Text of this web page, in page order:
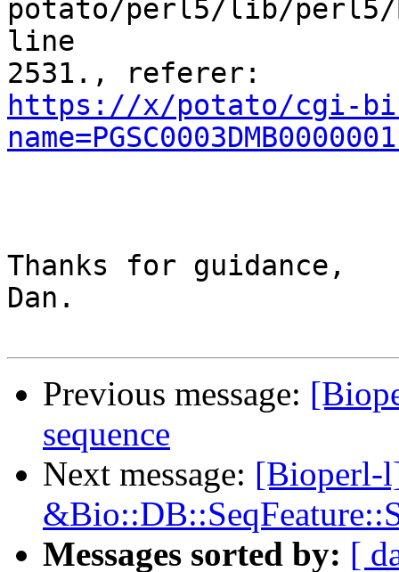
potato/perl5/lib/perl5/
line
https://x/potato/cgi-
Thanks for guidance,
Dan.
Previous message:
sequence
Next message: [Bioperl-
Messages sorted by: [